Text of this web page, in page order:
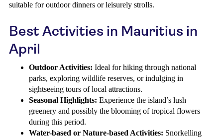
suitable for outdoor dinners or leisurely strolls.
Best Activities in Mauritius in
April
Outdoor Activities: Ideal for hiking through national
parks, exploring wildlife reserves, or indulging in
sightseeing tours of local attractions.
Seasonal Highlights: Experience the island’s lush
greenery and possibly the blooming of tropical flowers
during this period.
Water-based or Nature-based Activities: Snorkelling